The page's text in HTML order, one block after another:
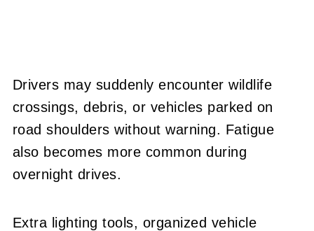
Drivers may suddenly encounter wildlife
crossings, debris, or vehicles parked on
road shoulders without warning. Fatigue
also becomes more common during
overnight drives.
Extra lighting tools, organized vehicle